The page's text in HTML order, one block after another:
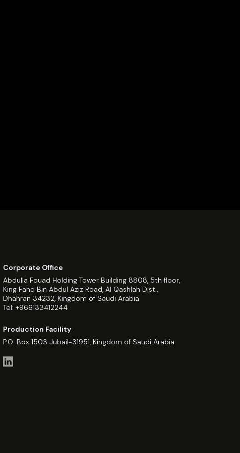
Corporate Office
Abdulla Fouad Holding Tower Building 8808, 5th floor,
King Fahd Bin Abdul Aziz Road, Al Qashlah Dist.,
Dhahran 34232, Kingdom of Saudi Arabia
Tel: +966133412244
Production Facility
P.O. Box 1503 Jubail-31951, Kingdom of Saudi Arabia